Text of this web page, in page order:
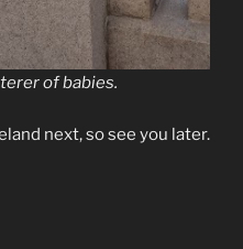
of babies.
next, so see you later.